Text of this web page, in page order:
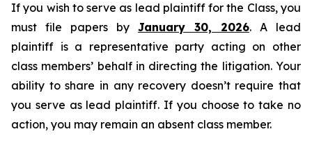
If you wish to serve as lead plaintiff for the Class, you
must file papers by January 30, 2026. A lead
plaintiff is a representative party acting on other
class members’ behalf in directing the litigation. Your
ability to share in any recovery doesn’t require that
you serve as lead plaintiff. If you choose to take no
action, you may remain an absent class member.